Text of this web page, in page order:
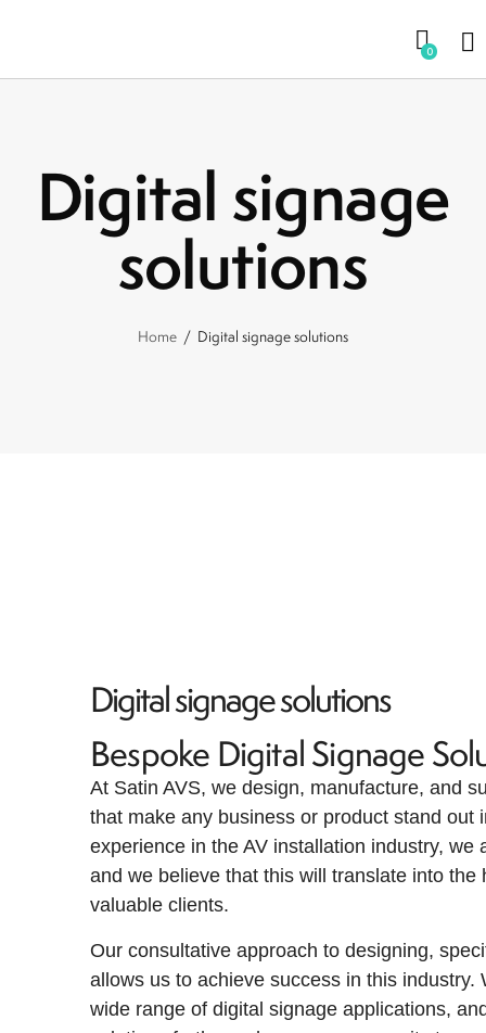
0
Digital signage
solutions
Home Digital signage solutions
Digital signage solutions
Bespoke Digital Signage
At Satin AVS, we design, manufacture, and
that make any business or product stand out
experience in the AV installation industry,
and we believe that this will translate into
valuable clients.
Our consultative approach to designing,
allows us to achieve success in this
wide range of digital signage applications,